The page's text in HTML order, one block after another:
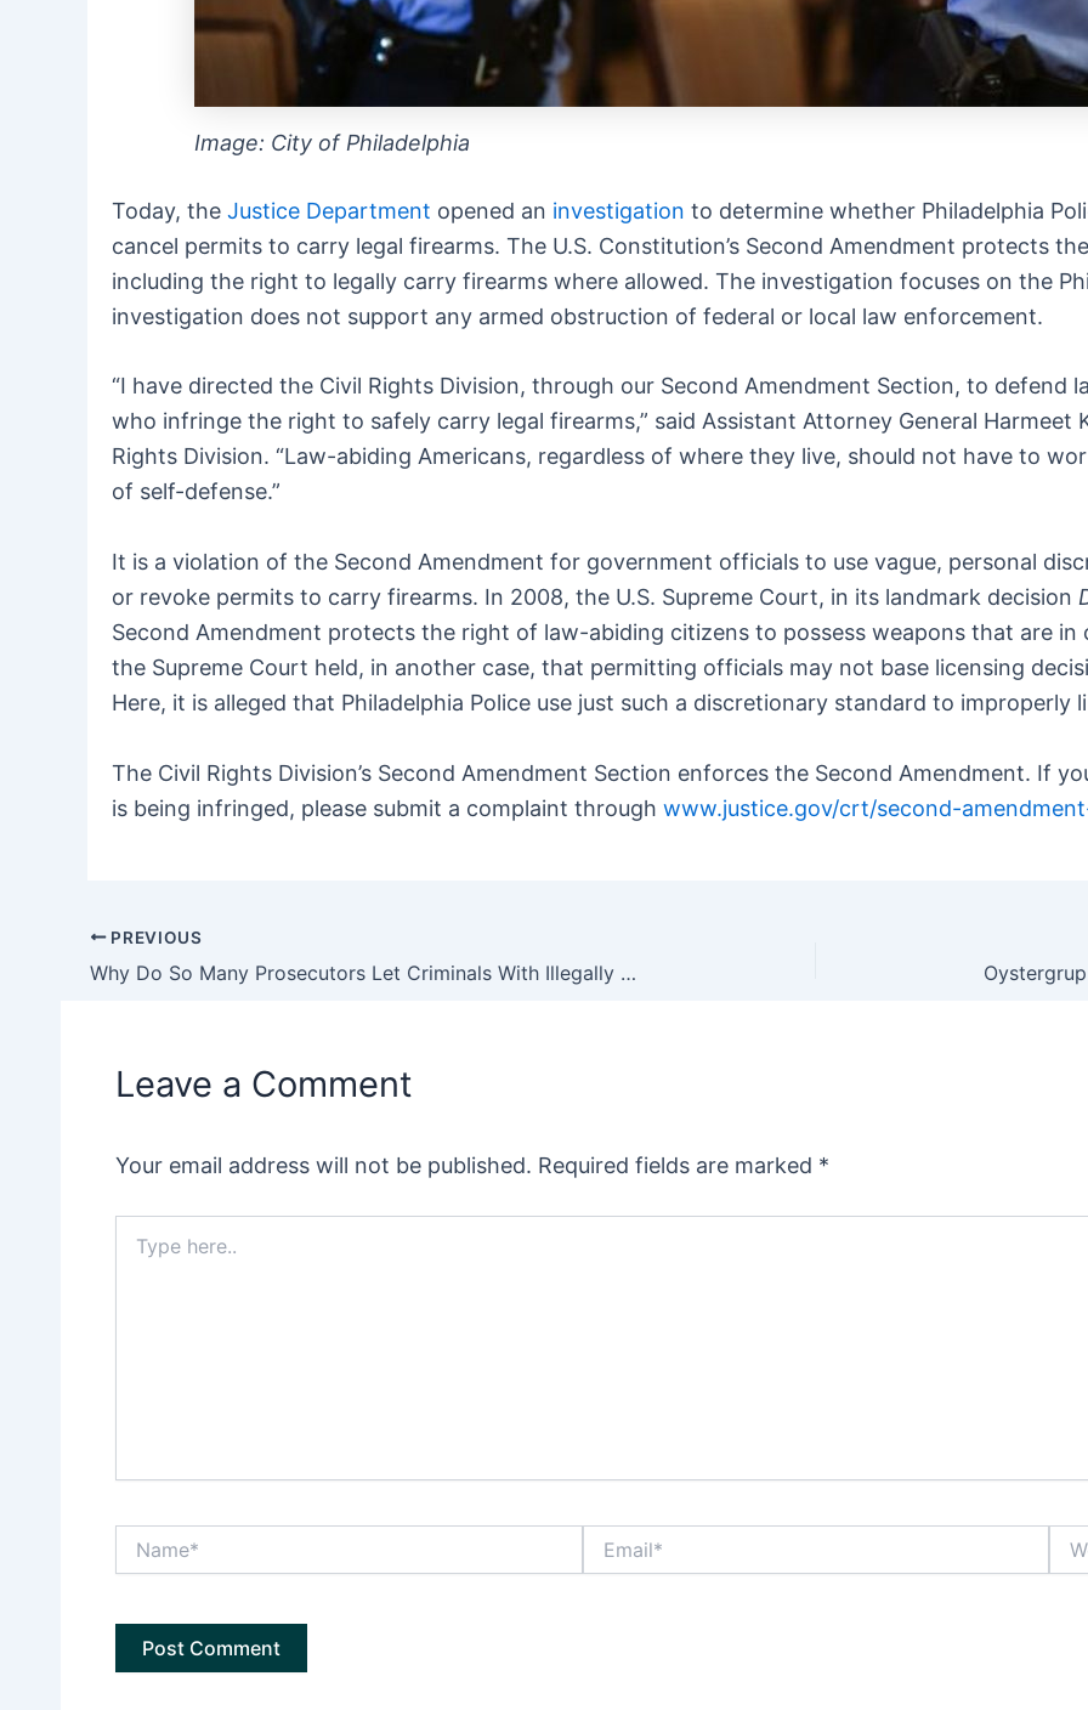
Image: City of Philadelphia
Today, the Justice Department opened an investigation to determine whether Philadelphia
cancel permits to carry legal firearms. The U.S. Constitution’s Second Amendment protects
including the right to legally carry firearms where allowed. The investigation focuses on the
investigation does not support any armed obstruction of federal or local law enforcement.
“I have directed the Civil Rights Division, through our Second Amendment Section, to defend
who infringe the right to safely carry legal firearms,” said Assistant Attorney General Harmeet
Rights Division. “Law-abiding Americans, regardless of where they live, should not have to
of self-defense.”
It is a violation of the Second Amendment for government officials to use vague, personal
or revoke permits to carry firearms. In 2008, the U.S. Supreme Court, in its landmark decision
Second Amendment protects the right of law-abiding citizens to possess weapons that are
the Supreme Court held, in another case, that permitting officials may not base licensing
Here, it is alleged that Philadelphia Police use just such a discretionary standard to improperly
The Civil Rights Division’s Second Amendment Section enforces the Second Amendment. If
is being infringed, please submit a complaint through www.justice.gov/crt/second-
Post
navigation
PREVIOUS
Why Do So Many Prosecutors Let Criminals With Illegally Converted GLOCK Pistols Walk?
Leave a Comment
Your email address will not be published. Required fields are marked *
here..